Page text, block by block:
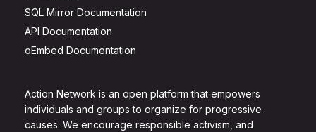
Action Network is an open platform that empowers
individuals and groups to organize for progressive
causes. We encourage responsible activism, and
SQL Mirror Documentation
API Documentation
oEmbed Documentation